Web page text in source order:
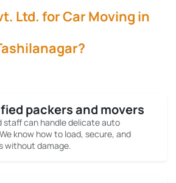
Ltd. for Car Moving in
packers and movers
staff can handle delicate auto
know how to load, secure, and
without damage.